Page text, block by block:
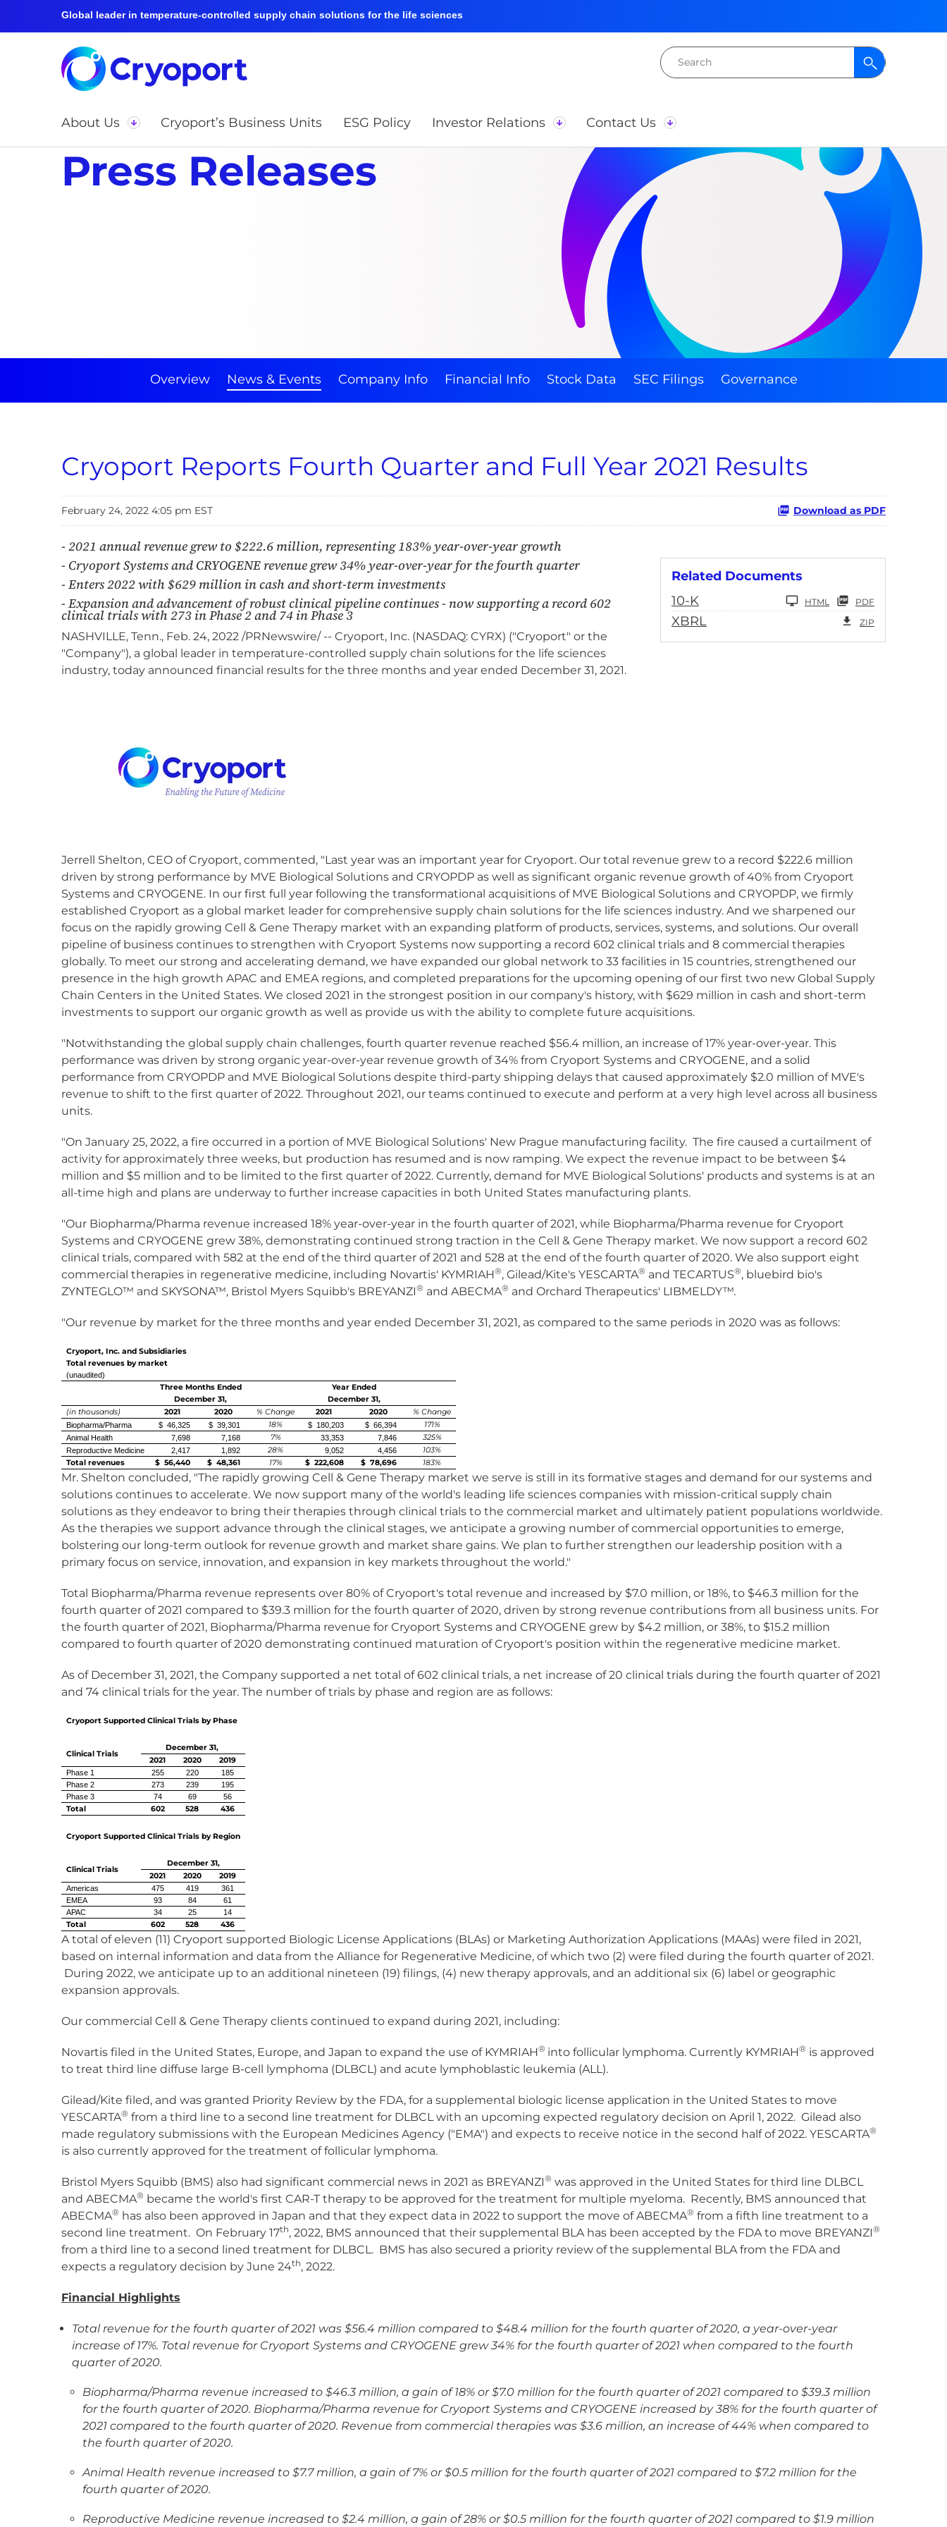
Global leader in temperature-controlled supply chain solutions for the life sciences
Search
for:
About Us Cryoport’s Business Units ESG Policy Investor Relations Contact Us
Press Releases
Overview News & Events Company Info Financial Info Stock Data SEC Filings Governance
Cryoport Reports Fourth Quarter and Full Year 2021 Results
February 24, 2022 4:05 pm EST Download as PDF
Related Documents
10-K
HTML PDF
XBRL ZIP
- 2021 annual revenue grew to $222.6 million, representing 183% year-over-year growth
- Cryoport Systems and CRYOGENE revenue grew 34% year-over-year for the fourth quarter
- Enters 2022 with $629 million in cash and short-term investments
- Expansion and advancement of robust clinical pipeline continues - now supporting a record 602
clinical trials with 273 in Phase 2 and 74 in Phase 3
NASHVILLE, Tenn., Feb. 24, 2022 /PRNewswire/ -- Cryoport, Inc. (NASDAQ: CYRX) ("Cryoport" or the
"Company"), a global leader in temperature-controlled supply chain solutions for the life sciences
industry, today announced financial results for the three months and year ended December 31, 2021.
Jerrell Shelton, CEO of Cryoport, commented, "Last year was an important year for Cryoport. Our total revenue grew to a record $222.6 million
driven by strong performance by MVE Biological Solutions and CRYOPDP as well as significant organic revenue growth of 40% from Cryoport
Systems and CRYOGENE. In our first full year following the transformational acquisitions of MVE Biological Solutions and CRYOPDP, we firmly
established Cryoport as a global market leader for comprehensive supply chain solutions for the life sciences industry. And we sharpened our
focus on the rapidly growing Cell & Gene Therapy market with an expanding platform of products, services, systems, and solutions. Our overall
pipeline of business continues to strengthen with Cryoport Systems now supporting a record 602 clinical trials and 8 commercial therapies
globally. To meet our strong and accelerating demand, we have expanded our global network to 33 facilities in 15 countries, strengthened our
presence in the high growth APAC and EMEA regions, and completed preparations for the upcoming opening of our first two new Global Supply
Chain Centers in the United States. We closed 2021 in the strongest position in our company's history, with $629 million in cash and short-term
investments to support our organic growth as well as provide us with the ability to complete future acquisitions.
"Notwithstanding the global supply chain challenges, fourth quarter revenue reached $56.4 million, an increase of 17% year-over-year. This
performance was driven by strong organic year-over-year revenue growth of 34% from Cryoport Systems and CRYOGENE, and a solid
performance from CRYOPDP and MVE Biological Solutions despite third-party shipping delays that caused approximately $2.0 million of MVE's
revenue to shift to the first quarter of 2022. Throughout 2021, our teams continued to execute and perform at a very high level across all business
units.
"On January 25, 2022, a fire occurred in a portion of MVE Biological Solutions' New Prague manufacturing facility. The fire caused a curtailment of
activity for approximately three weeks, but production has resumed and is now ramping. We expect the revenue impact to be between $4
million and $5 million and to be limited to the first quarter of 2022. Currently, demand for MVE Biological Solutions' products and systems is at an
all-time high and plans are underway to further increase capacities in both United States manufacturing plants.
"Our Biopharma/Pharma revenue increased 18% year-over-year in the fourth quarter of 2021, while Biopharma/Pharma revenue for Cryoport
Systems and CRYOGENE grew 38%, demonstrating continued strong traction in the Cell & Gene Therapy market. We now support a record 602
clinical trials, compared with 582 at the end of the third quarter of 2021 and 528 at the end of the fourth quarter of 2020. We also support eight
commercial therapies in regenerative medicine, including Novartis' KYMRIAH®, Gilead/Kite's YESCARTA® and TECARTUS®, bluebird bio's
ZYNTEGLO™ and SKYSONA™, Bristol Myers Squibb's BREYANZI® and ABECMA® and Orchard Therapeutics' LIBMELDY™.
"Our revenue by market for the three months and year ended December 31, 2021, as compared to the same periods in 2020 was as follows:
Cryoport, Inc. and Subsidiaries
Total revenues by market
(unaudited)
Three Months Ended
December 31,
Year Ended
December 31,
(in thousands)
2021 2020 % Change 2021 2020 % Change
Biopharma/Pharma $ 46,325 $ 39,301 18% $ 180,203 $ 66,394 171%
Animal Health 7,698 7,168 7% 33,353 7,846 325%
Reproductive Medicine 2,417 1,892 28% 9,052 4,456
103%
Total revenues
$ 56,440 $ 48,361 17% $ 222,608 $ 78,696 183%
Mr. Shelton concluded, "The rapidly growing Cell & Gene Therapy market we serve is still in its formative stages and demand for our systems and
solutions continues to accelerate. We now support many of the world's leading life sciences companies with mission-critical supply chain
solutions as they endeavor to bring their therapies through clinical trials to the commercial market and ultimately patient populations worldwide.
As the therapies we support advance through the clinical stages, we anticipate a growing number of commercial opportunities to emerge,
bolstering our long-term outlook for revenue growth and market share gains. We plan to further strengthen our leadership position with a
primary focus on service, innovation, and expansion in key markets throughout the world."
Total Biopharma/Pharma revenue represents over 80% of Cryoport's total revenue and increased by $7.0 million, or 18%, to $46.3 million for the
fourth quarter of 2021 compared to $39.3 million for the fourth quarter of 2020, driven by strong revenue contributions from all business units. For
the fourth quarter of 2021, Biopharma/Pharma revenue for Cryoport Systems and CRYOGENE grew by $4.2 million, or 38%, to $15.2 million
compared to fourth quarter of 2020 demonstrating continued maturation of Cryoport's position within the regenerative medicine market.
As of December 31, 2021, the Company supported a net total of 602 clinical trials, a net increase of 20 clinical trials during the fourth quarter of 2021
and 74 clinical trials for the year. The number of trials by phase and region are as follows:
Cryoport Supported Clinical Trials by Phase
Clinical Trials
December 31,
2021
2020 2019
Phase 1 255 220
185
Phase 2
273 239
195
Phase 3
74 69 56
Total 602 528 436
Cryoport Supported Clinical Trials by Region
Clinical Trials
December 31,
2021
2020 2019
Americas 475 419
361
EMEA
93 84
61
APAC
34 25 14
Total 602 528 436
A total of eleven (11) Cryoport supported Biologic License Applications (BLAs) or Marketing Authorization Applications (MAAs) were filed in 2021,
based on internal information and data from the Alliance for Regenerative Medicine, of which two (2) were filed during the fourth quarter of 2021.
During 2022, we anticipate up to an additional nineteen (19) filings, (4) new therapy approvals, and an additional six (6) label or geographic
expansion approvals.
Our commercial Cell & Gene Therapy clients continued to expand during 2021, including:
Novartis filed in the United States, Europe, and Japan to expand the use of KYMRIAH® into follicular lymphoma. Currently KYMRIAH® is approved
to treat third line diffuse large B-cell lymphoma (DLBCL) and acute lymphoblastic leukemia (ALL).
Gilead/Kite filed, and was granted Priority Review by the FDA, for a supplemental biologic license application in the United States to move
YESCARTA® from a third line to a second line treatment for DLBCL with an upcoming expected regulatory decision on April 1, 2022. Gilead also
made regulatory submissions with the European Medicines Agency ("EMA") and expects to receive notice in the second half of 2022. YESCARTA®
is also currently approved for the treatment of follicular lymphoma.
Bristol Myers Squibb (BMS) also had significant commercial news in 2021 as BREYANZI® was approved in the United States for third line DLBCL
and ABECMA® became the world's first CAR-T therapy to be approved for the treatment for multiple myeloma. Recently, BMS announced that
ABECMA® has also been approved in Japan and that they expect data in 2022 to support the move of ABECMA® from a fifth line treatment to a
second line treatment. On February 17th, 2022, BMS announced that their supplemental BLA has been accepted by the FDA to move BREYANZI®
from a third line to a second lined treatment for DLBCL. BMS has also secured a priority review of the supplemental BLA from the FDA and
expects a regulatory decision by June 24th, 2022.
Financial Highlights
Total revenue for the fourth quarter of 2021 was $56.4 million compared to $48.4 million for the fourth quarter of 2020, a year-over-year
increase of 17%. Total revenue for Cryoport Systems and CRYOGENE grew 34% for the fourth quarter of 2021 when compared to the fourth
quarter of 2020.
Biopharma/Pharma revenue increased to $46.3 million, a gain of 18% or $7.0 million for the fourth quarter of 2021 compared to $39.3 million
for the fourth quarter of 2020. Biopharma/Pharma revenue for Cryoport Systems and CRYOGENE increased by 38% for the fourth quarter of
2021 compared to the fourth quarter of 2020. Revenue from commercial therapies was $3.6 million, an increase of 44% when compared to
the fourth quarter of 2020.
Animal Health revenue increased to $7.7 million, a gain of 7% or $0.5 million for the fourth quarter of 2021 compared to $7.2 million for the
fourth quarter of 2020.
Reproductive Medicine revenue increased to $2.4 million, a gain of 28% or $0.5 million for the fourth quarter of 2021 compared to $1.9 million